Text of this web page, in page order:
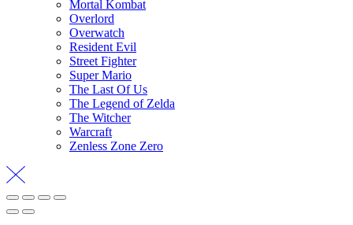
Mortal Kombat
Overlord
Overwatch
Resident Evil
Street Fighter
Super Mario
The Last Of Us
The Legend of Zelda
The Witcher
Warcraft
Zenless Zone Zero